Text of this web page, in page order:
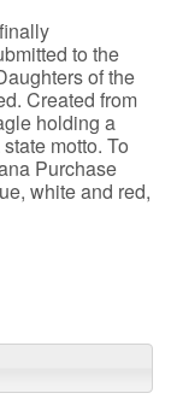
to the
of the
Created from
holding a
motto. To
Purchase
white and red,